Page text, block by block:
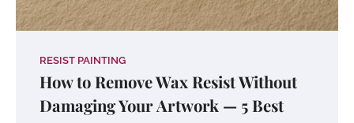
RESIST PAINTING
How to Remove Wax Resist Without
Damaging Your Artwork — 5 Best